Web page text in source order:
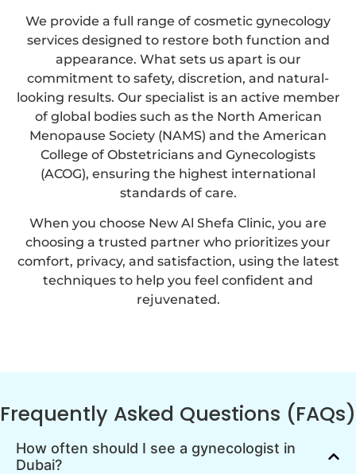
We provide a full range of cosmetic gynecology
services designed to restore both function and
appearance. What sets us apart is our
commitment to safety, discretion, and natural-
looking results. Our specialist is an active member
of global bodies such as the North American
Menopause Society (NAMS) and the American
College of Obstetricians and Gynecologists
(ACOG), ensuring the highest international
standards of care.
When you choose New Al Shefa Clinic, you are
choosing a trusted partner who prioritizes your
comfort, privacy, and satisfaction, using the latest
techniques to help you feel confident and
rejuvenated.
Frequently Asked Questions (FAQs)
How often should I see a gynecologist in
Dubai?